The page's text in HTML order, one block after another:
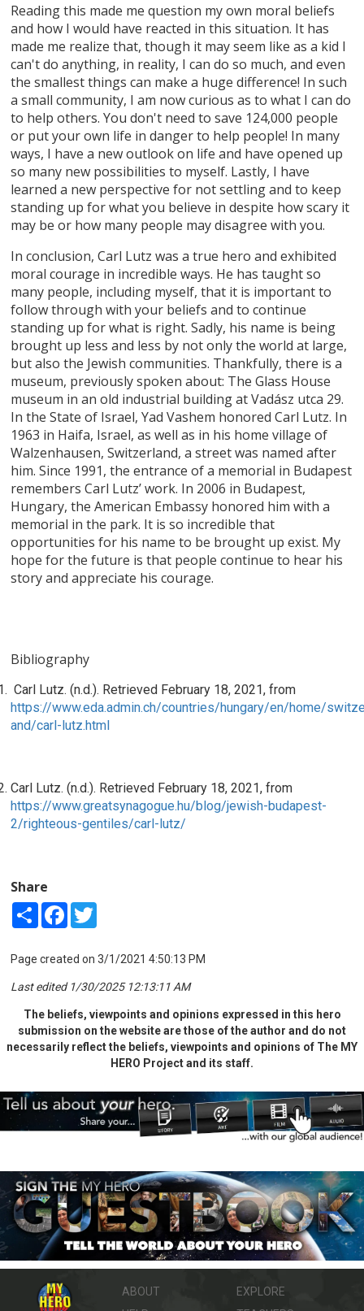
Reading this made me question my own moral beliefs
and how I would have reacted in this situation. It has
made me realize that, though it may seem like as a kid I
can't do anything, in reality, I can do so much, and even
the smallest things can make a huge difference! In such
a small community, I am now curious as to what I can do
to help others. You don't need to save 124,000 people
or put your own life in danger to help people! In many
ways, I have a new outlook on life and have opened up
so many new possibilities to myself. Lastly, I have
learned a new perspective for not settling and to keep
standing up for what you believe in despite how scary it
may be or how many people may disagree with you.
In conclusion, Carl Lutz was a true hero and exhibited
moral courage in incredible ways. He has taught so
many people, including myself, that it is important to
follow through with your beliefs and to continue
standing up for what is right. Sadly, his name is being
brought up less and less by not only the world at large,
but also the Jewish communities. Thankfully, there is a
museum, previously spoken about: The Glass House
museum in an old industrial building at Vadász utca 29.
In the State of Israel, Yad Vashem honored Carl Lutz. In
1963 in Haifa, Israel, as well as in his home village of
Walzenhausen, Switzerland, a street was named after
him. Since 1991, the entrance of a memorial in Budapest
remembers Carl Lutz’ work. In 2006 in Budapest,
Hungary, the American Embassy honored him with a
memorial in the park. It is so incredible that
opportunities for his name to be brought up exist. My
hope for the future is that people continue to hear his
story and appreciate his courage.
Bibliography
Carl Lutz. (n.d.). Retrieved February 18, 2021, from
https://www.eda.admin.ch/countries/hungary/en/home/
and/carl-lutz.html
Carl Lutz. (n.d.). Retrieved February 18, 2021, from
https://www.greatsynagogue.hu/blog/jewish-budapest-
2/righteous-gentiles/carl-lutz/
Share
Share Facebook
Page created on 3/1/2021 4:50:13 PM
Last edited 1/30/2025 12:13:11 AM
The beliefs, viewpoints and opinions expressed in this hero
submission on the website are those of the author and do not
necessarily reflect the beliefs, viewpoints and opinions of The MY
HERO Project and its staff.
ABOUT
EXPLORE